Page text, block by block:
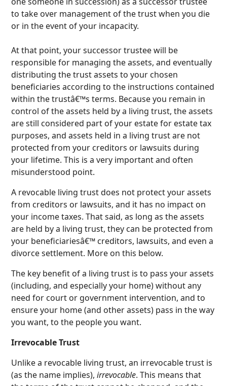
to take over management of the trust when you die
or in the event of your incapacity.
At that point, your successor trustee will be
responsible for managing the assets, and eventually
distributing the trust assets to your chosen
beneficiaries according to the instructions contained
within the trustâ€™s terms. Because you remain in
control of the assets held by a living trust, the assets
are still considered part of your estate for estate tax
purposes, and assets held in a living trust are not
protected from your creditors or lawsuits during
your lifetime. This is a very important and often
misunderstood point.
A revocable living trust does not protect your assets
from creditors or lawsuits, and it has no impact on
your income taxes. That said, as long as the assets
are held by a living trust, they can be protected from
your beneficiariesâ€™ creditors, lawsuits, and even a
divorce settlement. More on this below.
The key benefit of a living trust is to pass your assets
(including, and especially your home) without any
need for court or government intervention, and to
ensure your home (and other assets) pass in the way
you want, to the people you want.
Irrevocable Trust
Unlike a revocable living trust, an irrevocable trust is
(as the name implies),irrevocable. This means that